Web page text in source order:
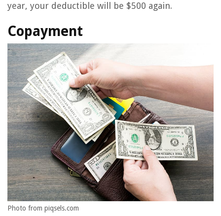
year, your deductible will be $500 again.
Copayment
Photo from piqsels.com